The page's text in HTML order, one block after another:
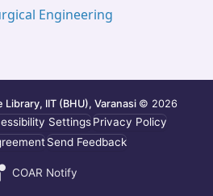
Engineering
IIT (BHU), Varanasi © 2026
SettingsPrivacy Policy
Send Feedback
COAR Notify